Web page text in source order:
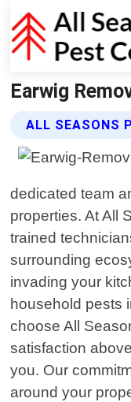
Earwig
ALL SEASONS
dedicated team
properties. At All
trained
surrounding
invading your
household pests
choose All
satisfaction
you. Our
around your